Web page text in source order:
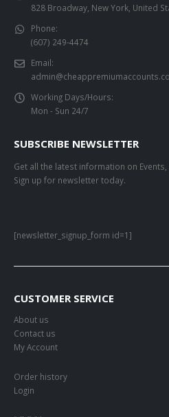
828 Broadway, New York, United
Phone:
(607) 249-4474
Email:
Working Days/Hours:
Mon - Sun 24/7
SUBSCRIBE NEWSLETTER
Get all the latest information on
Sign up for newsletter today.
[newsletter_signup_form id=1]
CUSTOMER SERVICE
About us
Contact us
My Account
Order history
Login